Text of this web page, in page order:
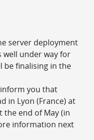
server deployment
well under way for
be finalising in the
you that
in Lyon (France) at
the end of May (in
information next